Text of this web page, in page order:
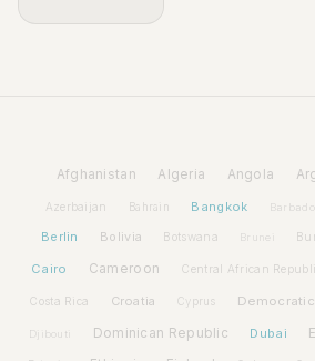
Afghanistan Algeria Angola
Azerbaijan Bahrain Bangkok Barbados
Berlin Bolivia Botswana Brunei
Cairo Cameroon Central African
Costa Rica Croatia Cyprus
Djibouti Dominican Republic Dubai